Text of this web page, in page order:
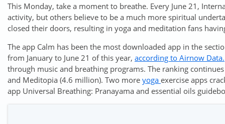
This Monday, take a moment to breathe. Every June 21,
activity, but others believe to be a much more spiritual
closed their doors, resulting in yoga and meditation fans
The app Calm has been the most downloaded app in the
from January to June 21 of this year, according to Airnow Data.
through music and breathing programs. The ranking
and Meditopia (4.6 million). Two more yoga exercise apps
app Universal Breathing: Pranayama and essential oils